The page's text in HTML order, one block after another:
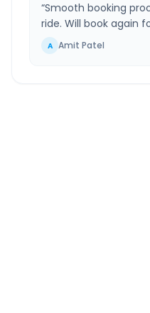
“Smooth booking
ride. Will book again
A Amit Patel